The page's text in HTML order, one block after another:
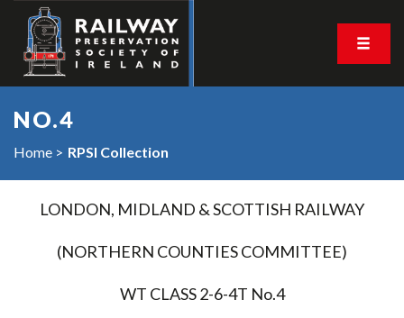
NO.4
Home RPSI Collection
LONDON, MIDLAND & SCOTTISH RAILWAY
(NORTHERN COUNTIES COMMITTEE)
WT CLASS 2-6-4T No.4